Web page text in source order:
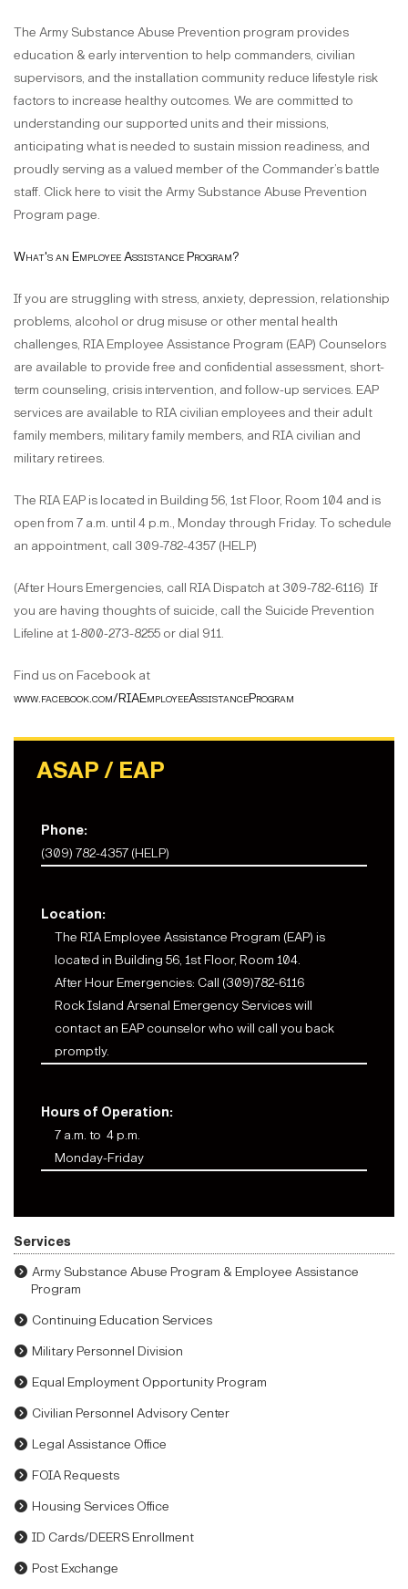
The Army Substance Abuse Prevention program provides
education & early intervention to help commanders, civilian
supervisors, and the installation community reduce lifestyle risk
factors to increase healthy outcomes. We are committed to
understanding our supported units and their missions,
anticipating what is needed to sustain mission readiness, and
proudly serving as a valued member of the Commander’s battle
staff. Click here to visit the Army Substance Abuse Prevention
Program page.
What's an Employee Assistance Program?
If you are struggling with stress, anxiety, depression, relationship
problems, alcohol or drug misuse or other mental health
challenges, RIA Employee Assistance Program (EAP) Counselors
are available to provide free and confidential assessment, short-
term counseling, crisis intervention, and follow-up services. EAP
services are available to RIA civilian employees and their adult
family members, military family members, and RIA civilian and
military retirees.
The RIA EAP is located in Building 56, 1st Floor, Room 104 and is
open from 7 a.m. until 4 p.m., Monday through Friday. To schedule
an appointment, call 309-782-4357 (HELP)
(After Hours Emergencies, call RIA Dispatch at 309-782-6116) If
you are having thoughts of suicide, call the Suicide Prevention
Lifeline at 1-800-273-8255 or dial 911.
Find us on Facebook at
www.facebook.com/RIAEmployeeAssistanceProgram
ASAP / EAP
Phone:
(309) 782-4357 (HELP)
Location:
The RIA Employee Assistance Program (EAP) is
located in Building 56, 1st Floor, Room 104.
After Hour Emergencies: Call (309)782-6116
Rock Island Arsenal Emergency Services will
contact an EAP counselor who will call you back
promptly.
Hours of Operation:
7 a.m. to 4 p.m.
Monday-Friday
Services
Army Substance Abuse Program & Employee Assistance
Program
Continuing Education Services
Military Personnel Division
Equal Employment Opportunity Program
Civilian Personnel Advisory Center
Legal Assistance Office
FOIA Requests
Housing Services Office
ID Cards/DEERS Enrollment
Post Exchange